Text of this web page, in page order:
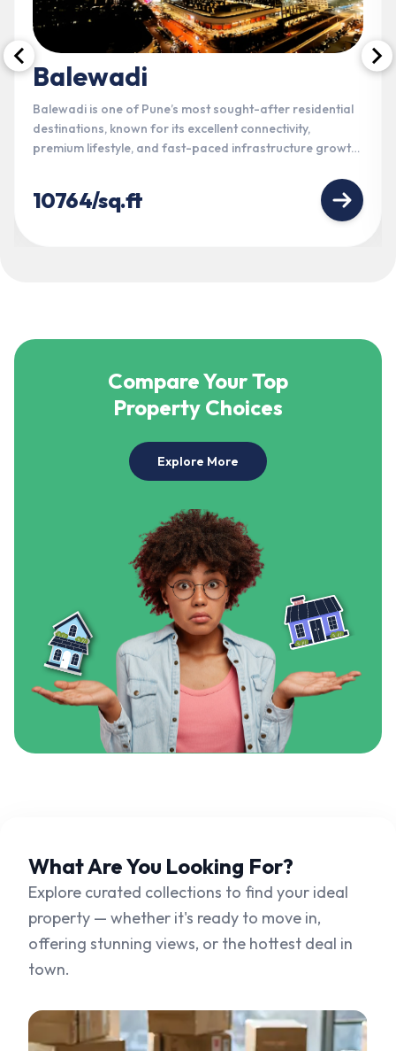
Balewadi
Balewadi is one of Pune’s most sought-after residential
destinations, known for its excellent connectivity,
premium lifestyle, and fast-paced infrastructure growth.
Mumbai-Bangalore Highway, it offers seamless access
to IT hubs, entertainment, education, and everyday
10764/sq.ft
Compare Your Top
Property Choices
Explore More
What Are You Looking For?
Explore curated collections to find your ideal
property — whether it's ready to move in,
offering stunning views, or the hottest deal in
town.